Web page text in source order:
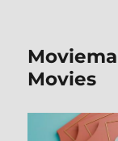
Movies